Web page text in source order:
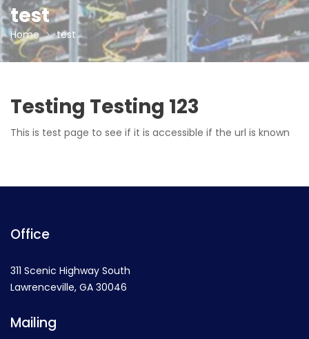
test
Home test
Testing Testing 123
This is test page to see if it is accessible if the url is known
Office
311 Scenic Highway South
Lawrenceville, GA 30046
Mailing